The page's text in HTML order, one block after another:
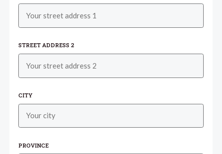
STREET ADDRESS 2
CITY
PROVINCE